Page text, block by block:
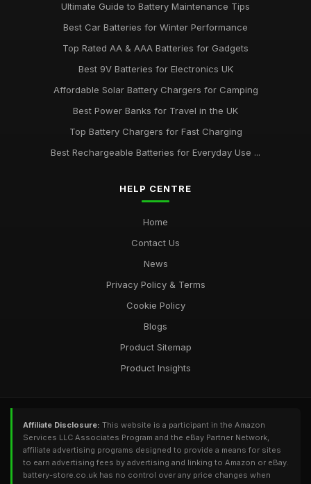
Ultimate Guide to Battery Maintenance Tips
Best Car Batteries for Winter Performance
Top Rated AA & AAA Batteries for Gadgets
Best 9V Batteries for Electronics UK
Affordable Solar Battery Chargers for Camping
Best Power Banks for Travel in the UK
Top Battery Chargers for Fast Charging
Best Rechargeable Batteries for Everyday Use ...
HELP CENTRE
Home
Contact Us
News
Privacy Policy & Terms
Cookie Policy
Blogs
Product Sitemap
Product Insights
Affiliate Disclosure: This website is a participant in the Amazon
Services LLC Associates Program and the eBay Partner Network,
affiliate advertising programs designed to provide a means for sites
to earn advertising fees by advertising and linking to Amazon or eBay.
battery-store.co.uk has no control over any price changes when